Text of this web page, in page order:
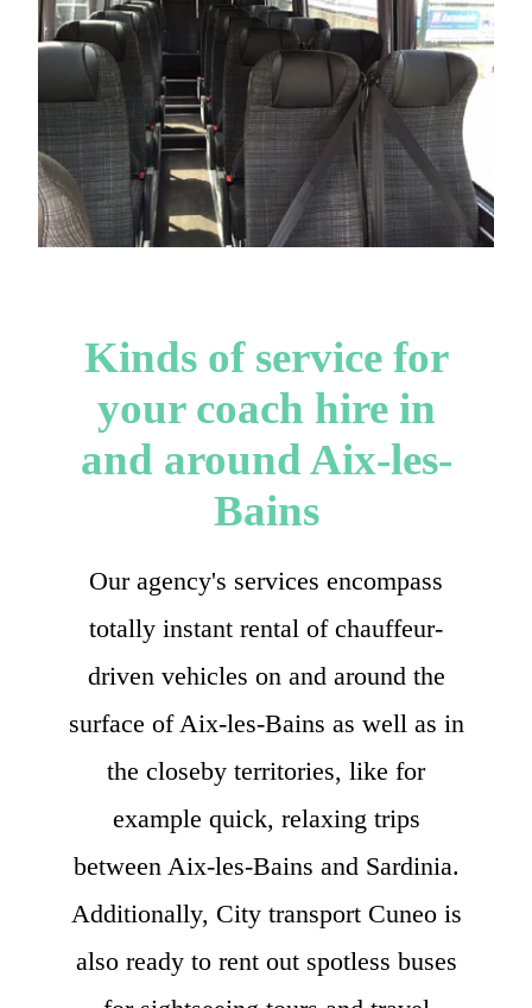
Kinds of service for
your coach hire in
and around Aix-les-
Bains
Our agency's services encompass
totally instant rental of chauffeur-
driven vehicles on and around the
surface of Aix-les-Bains as well as in
the closeby territories, like for
example quick, relaxing trips
between Aix-les-Bains and Sardinia.
Additionally, City transport Cuneo is
also ready to rent out spotless buses